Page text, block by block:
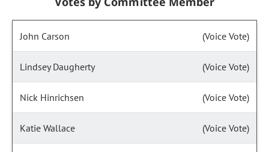
John Carson (Voice Vote)
Lindsey Daugherty (Voice Vote)
Nick Hinrichsen (Voice Vote)
Katie Wallace (Voice Vote)